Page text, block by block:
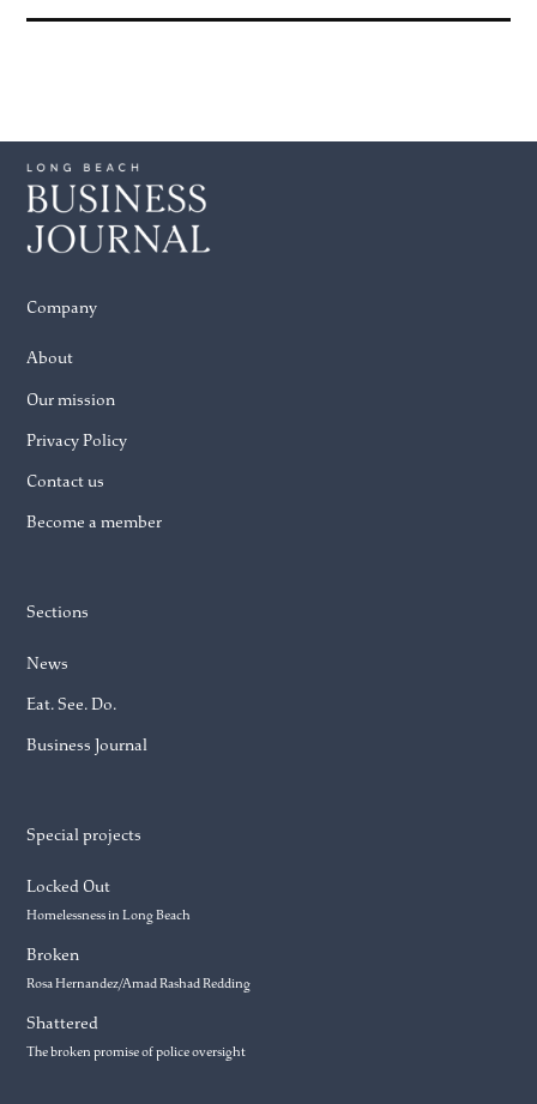
Company
About
Our mission
Privacy Policy
Contact us
Become a member
Sections
News
Eat. See. Do.
Business Journal
Special projects
Locked Out
Homelessness in Long Beach
Broken
Rosa Hernandez/Amad Rashad Redding
Shattered
The broken promise of police oversight